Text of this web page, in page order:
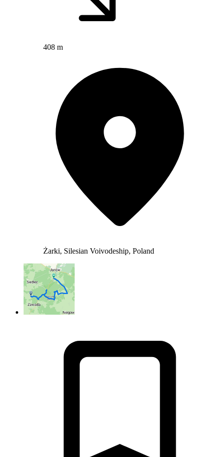
408 m
Żarki, Silesian Voivodeship, Poland